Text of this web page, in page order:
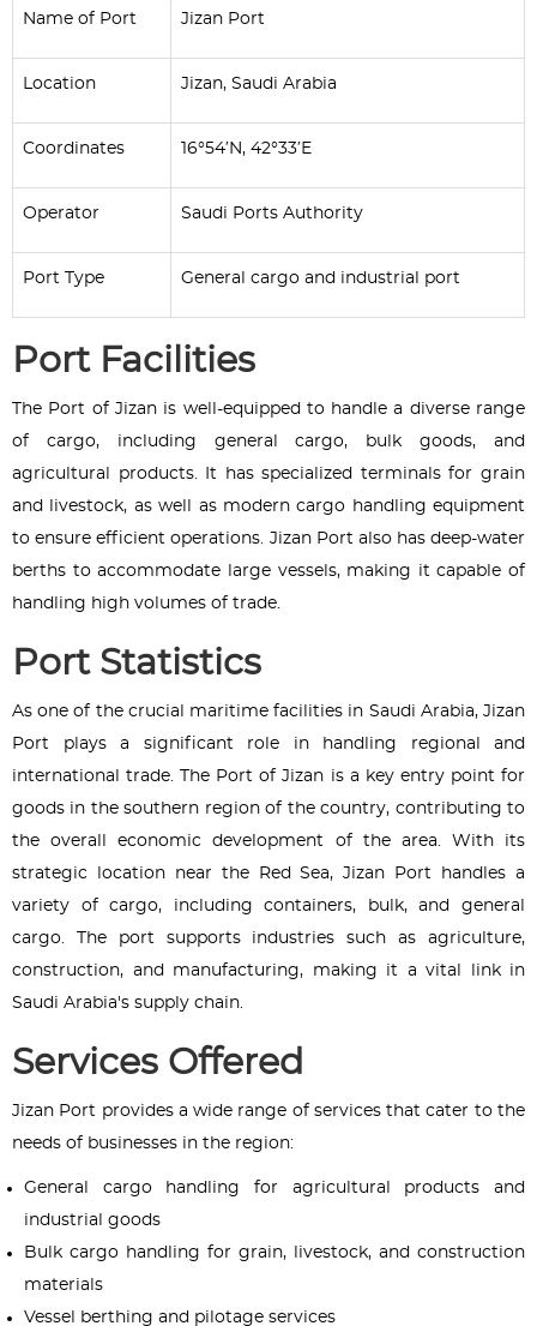
Name of Port Jizan Port
Location Jizan, Saudi Arabia
Coordinates 16°54′N, 42°33′E
Operator Saudi Ports Authority
Port Type General cargo and industrial port
Port Facilities
The Port of Jizan is well-equipped to handle a diverse range
of cargo, including general cargo, bulk goods, and
agricultural products. It has specialized terminals for grain
and livestock, as well as modern cargo handling equipment
to ensure efficient operations. Jizan Port also has deep-water
berths to accommodate large vessels, making it capable of
handling high volumes of trade.
Port Statistics
As one of the crucial maritime facilities in Saudi Arabia, Jizan
Port plays a significant role in handling regional and
international trade. The Port of Jizan is a key entry point for
goods in the southern region of the country, contributing to
the overall economic development of the area. With its
strategic location near the Red Sea, Jizan Port handles a
variety of cargo, including containers, bulk, and general
cargo. The port supports industries such as agriculture,
construction, and manufacturing, making it a vital link in
Saudi Arabia's supply chain.
Services Offered
Jizan Port provides a wide range of services that cater to the
needs of businesses in the region:
General cargo handling for agricultural products and
industrial goods
Bulk cargo handling for grain, livestock, and construction
materials
Vessel berthing and pilotage services